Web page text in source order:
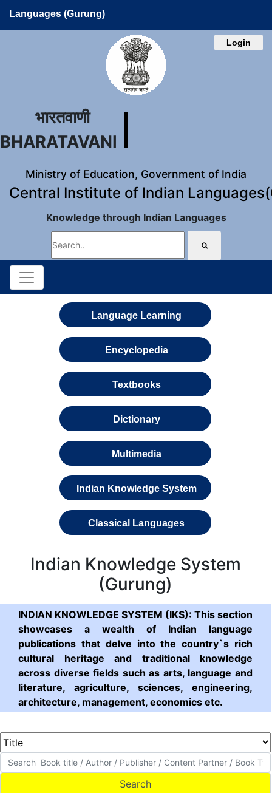
Languages (Gurung)
Login
भारतवाणी
BHARATAVANI
Ministry of Education, Government of India
Central Institute of Indian
Knowledge through Indian Languages
Language Learning
Encyclopedia
Textbooks
Dictionary
Multimedia
Indian Knowledge System
Classical Languages
Indian Knowledge System
(Gurung)
INDIAN KNOWLEDGE SYSTEM (IKS): This section
showcases a wealth of Indian language
publications that delve into the country`s rich
cultural heritage and traditional knowledge
across diverse fields such as arts, language and
literature, agriculture, sciences, engineering,
architecture, management, economics etc.